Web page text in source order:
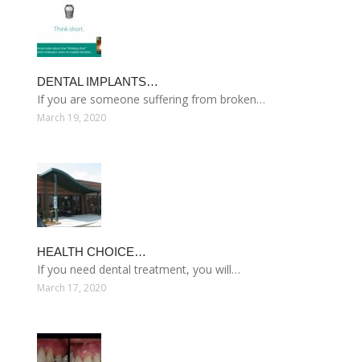
DENTAL IMPLANTS…
If you are someone suffering from broken…
March 19, 2020
HEALTH CHOICE…
If you need dental treatment, you will…
March 17, 2020